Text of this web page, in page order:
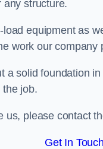
any structure.
equipment as
work our company
a solid foundation
job.
us, please contact
Get In